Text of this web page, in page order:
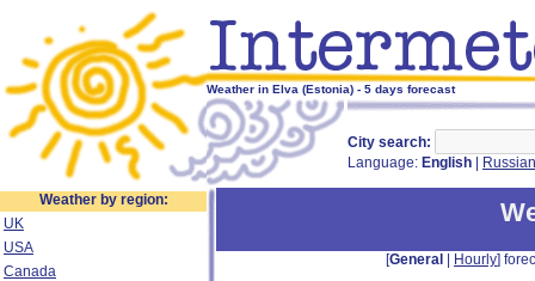
Weather in Elva (Estonia) - 5 days forecast
City search:
Language: English Russian
Weather by region:
UK
USA
Canada
[General Hourly]